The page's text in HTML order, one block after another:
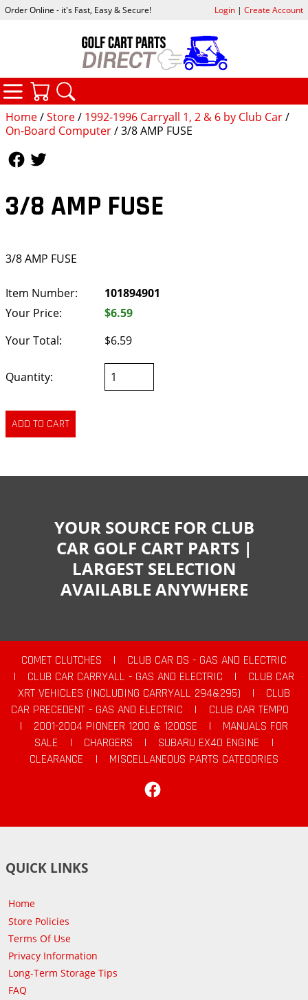
Home/Store/ 1992-1996 Carryall 1, 2 & 6 by Club Car/
On-Board Computer/ 3/8 AMP FUSE
3/8 AMP FUSE
3/8 AMP FUSE
Item Number:
101894901
Your Price:
$6.59
Your Total:
$6.59
Quantity:
Order Online - it's Fast, Easy & Secure! Login| Create Account
CATEGORIES
YOUR SOURCE FOR CLUB
CAR GOLF CART PARTS |
LARGEST SELECTION
AVAILABLE ANYWHERE
COMET CLUTCHES |
CLUB CAR DS - GAS AND ELECTRIC
|
CLUB CAR CARRYALL - GAS AND ELECTRIC |
CLUB CAR
XRT VEHICLES (INCLUDING CARRYALL 294&295)
|
CLUB
CAR PRECEDENT - GAS AND ELECTRIC
|
CLUB CAR TEMPO
|
2001-2004 PIONEER 1200 & 1200SE |
MANUALS FOR
SALE
| CHARGERS | SUBARU EX40 ENGINE
|
CLEARANCE
|
MISCELLANEOUS PARTS CATEGORIES
QUICK LINKS
Home
Store Policies
Terms Of Use
Privacy Information
Long-Term Storage Tips
FAQ